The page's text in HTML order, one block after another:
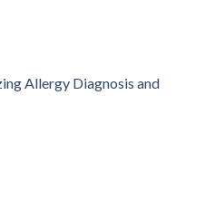
Allergy Diagnosis and